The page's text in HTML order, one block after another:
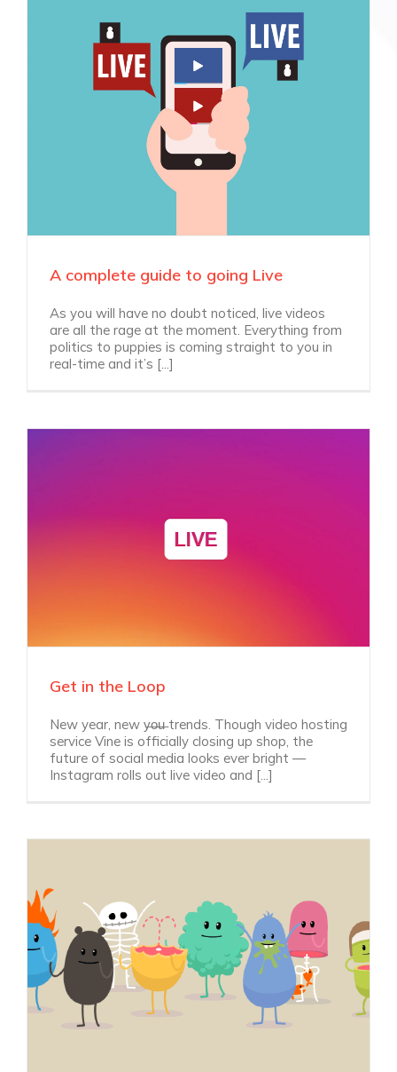
A complete guide to going Live
As you will have no doubt noticed, live videos
are all the rage at the moment. Everything from
politics to puppies is coming straight to you in
real-time and it’s [...]
Get in the Loop
New year, new y̶o̶u̶ trends. Though video hosting
service Vine is officially closing up shop, the
future of social media looks ever bright —
Instagram rolls out live video and [...]